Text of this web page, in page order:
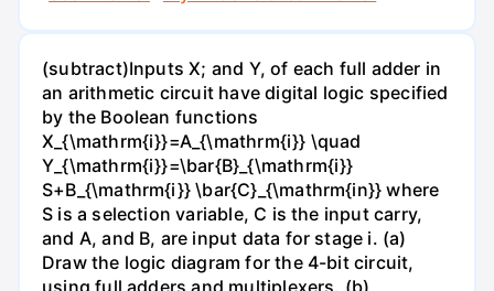
(subtract)Inputs X; and Y, of each full adder in
an arithmetic circuit have digital logic specified
by the Boolean functions
X_{\mathrm{i}}=A_{\mathrm{i}} \quad
Y_{\mathrm{i}}=\bar{B}_{\mathrm{i}}
S+B_{\mathrm{i}} \bar{C}_{\mathrm{in}} where
S is a selection variable, C is the input carry,
and A, and B, are input data for stage i. (a)
Draw the logic diagram for the 4-bit circuit,
using full adders and multiplexers. (b)